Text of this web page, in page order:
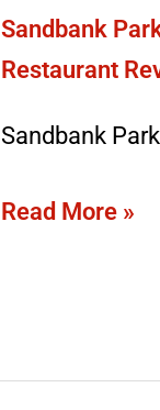
Sandbank
Restaurant
Sandbank
Green:
closed
August
Read More »